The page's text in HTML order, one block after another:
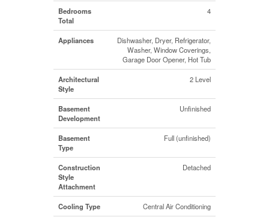
Bedrooms
Total
4
Appliances
Dishwasher, Dryer, Refrigerator,
Washer, Window Coverings,
Garage Door Opener, Hot Tub
Architectural
Style
2 Level
Basement
Development
Unfinished
Basement
Type
Full (unfinished)
Construction
Style
Attachment
Detached
Cooling Type Central Air Conditioning